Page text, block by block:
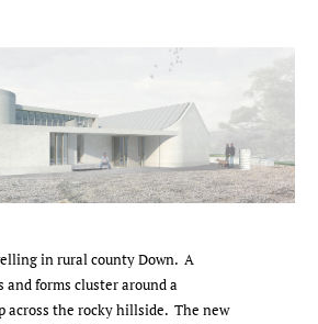
in rural county Down. A
and forms cluster around a
across the rocky hillside. The new